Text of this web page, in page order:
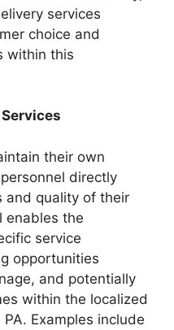
services
choice and
within this
their own
directly
and quality of their
enables the
service
opportunities
and potentially
within the localized
Examples include